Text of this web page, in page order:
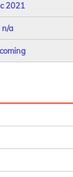
2021
n/a